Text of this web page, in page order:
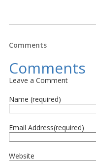
Comments
Comments
Leave a Comment
Name (required)
Email Address(required)
Website